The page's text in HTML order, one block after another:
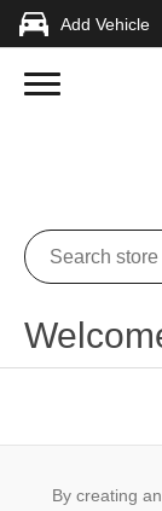
Add Vehicle
By creating